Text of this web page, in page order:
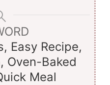
Easy Recipe,
Oven-Baked
Meal